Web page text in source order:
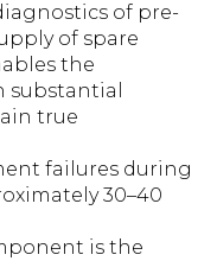
of pre-
of spare
the
substantial
true
failures during
30–40
is the